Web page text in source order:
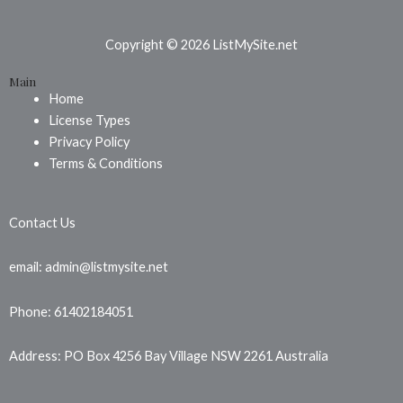
b
e
a
Copyright © 2026 ListMySite.net
Main
Home
License Types
Privacy Policy
Terms & Conditions
Contact Us
email: admin@listmysite.net
Phone: 61402184051
Address: PO Box 4256 Bay Village NSW 2261 Australia